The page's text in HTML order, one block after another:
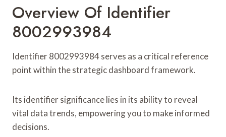
Overview Of Identifier
8002993984
Identifier 8002993984 serves as a critical reference
point within the strategic dashboard framework.
Its identifier significance lies in its ability to reveal
vital data trends, empowering you to make informed
decisions.